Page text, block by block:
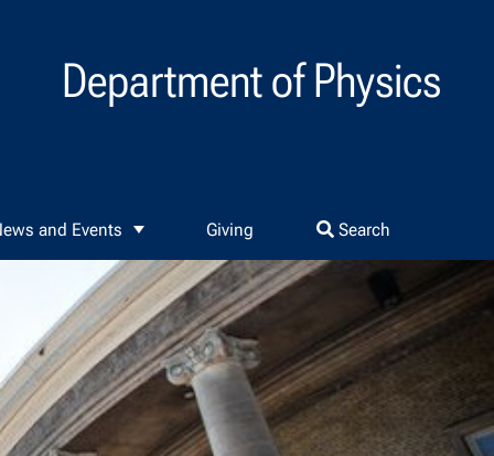
Department of Physics
and Events Giving Search